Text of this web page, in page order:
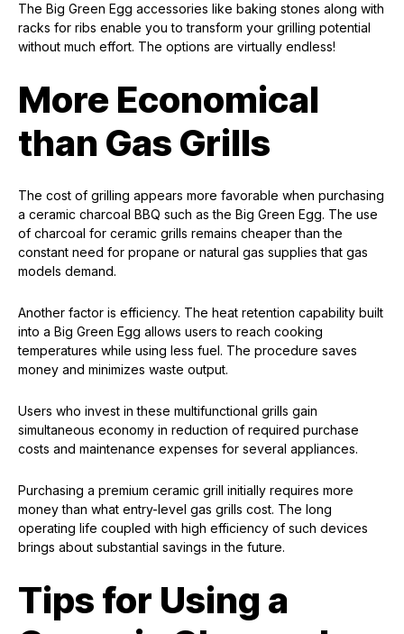
The Big Green Egg accessories like baking stones along with
racks for ribs enable you to transform your grilling potential
without much effort. The options are virtually endless!
More Economical
than Gas Grills
The cost of grilling appears more favorable when purchasing
a ceramic charcoal BBQ such as the Big Green Egg. The use
of charcoal for ceramic grills remains cheaper than the
constant need for propane or natural gas supplies that gas
models demand.
Another factor is efficiency. The heat retention capability built
into a Big Green Egg allows users to reach cooking
temperatures while using less fuel. The procedure saves
money and minimizes waste output.
Users who invest in these multifunctional grills gain
simultaneous economy in reduction of required purchase
costs and maintenance expenses for several appliances.
Purchasing a premium ceramic grill initially requires more
money than what entry-level gas grills cost. The long
operating life coupled with high efficiency of such devices
brings about substantial savings in the future.
Tips for Using a